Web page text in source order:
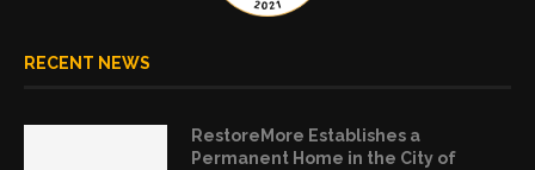
RECENT NEWS
RestoreMore Establishes a
Permanent Home in the City of